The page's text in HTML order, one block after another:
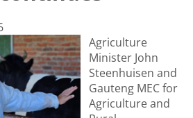
Agriculture
Minister John
Steenhuisen and
Gauteng MEC for
Agriculture and